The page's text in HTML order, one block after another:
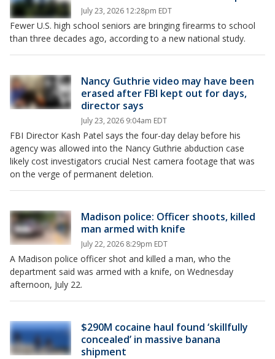
July 23, 2026 12:28pm EDT
Fewer U.S. high school seniors are bringing firearms to school
than three decades ago, according to a new national study.
Nancy Guthrie video may have been
erased after FBI kept out for days,
director says
July 23, 2026 9:04am EDT
FBI Director Kash Patel says the four-day delay before his
agency was allowed into the Nancy Guthrie abduction case
likely cost investigators crucial Nest camera footage that was
on the verge of permanent deletion.
Madison police: Officer shoots, killed
man armed with knife
July 22, 2026 8:29pm EDT
A Madison police officer shot and killed a man, who the
department said was armed with a knife, on Wednesday
afternoon, July 22.
$290M cocaine haul found ‘skillfully
concealed’ in massive banana
shipment